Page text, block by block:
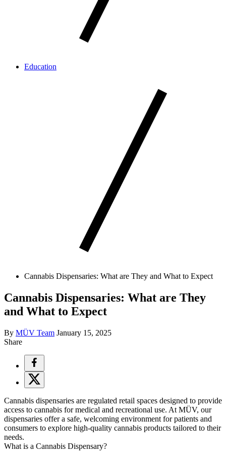
Education
Cannabis Dispensaries: What are They and What to Expect
Cannabis Dispensaries: What are They
and What to Expect
By MÜV Team January 15, 2025
Share
Cannabis dispensaries are regulated retail spaces designed to provide
access to cannabis for medical and recreational use. At MÜV, our
dispensaries offer a safe, welcoming environment for patients and
consumers to explore high-quality cannabis products tailored to their
needs.
What is a Cannabis Dispensary?